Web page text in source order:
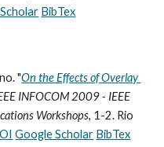
BibTex
"On the Effects of Overlay
INFOCOM 2009 - IEEE
Workshops, 1-2. Rio
Google Scholar BibTex